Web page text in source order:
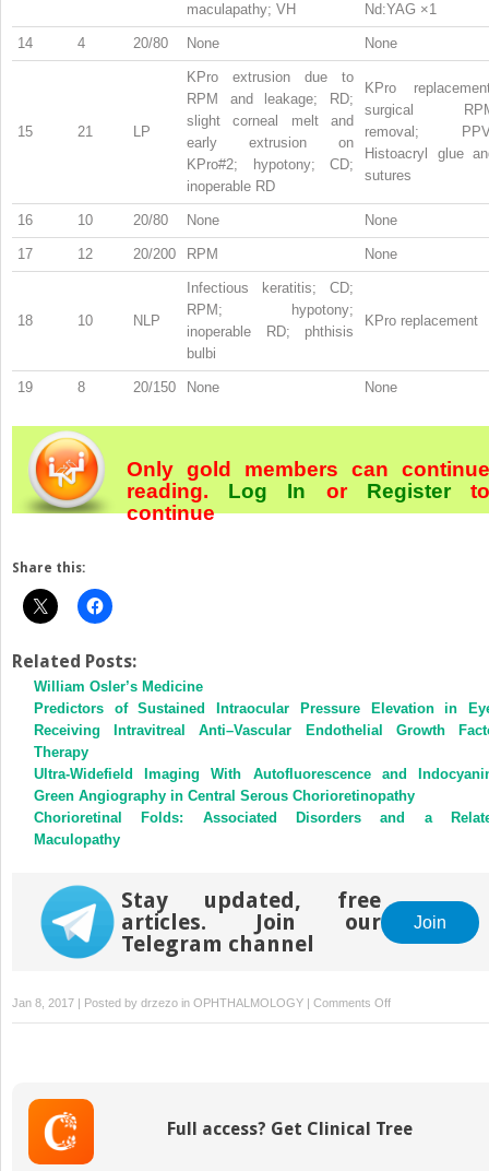
maculapathy; VH
Nd:YAG ×1
14 4 20/80 None None
15 21 LP
KPro extrusion due to
RPM and leakage; RD;
slight corneal melt and
early extrusion on
KPro#2; hypotony; CD;
inoperable RD
KPro
surgical
removal;
Histoacryl glue
sutures
16 10 20/80 None None
17 12 20/200 RPM None
18 10 NLP
Infectious keratitis; CD;
RPM; hypotony;
inoperable RD; phthisis
bulbi
KPro replacement
19 8 20/150 None None
Only gold members can continue
reading. Log In orRegister
continue
Share this:
Related Posts:
William Osler’s Medicine
Predictors of Sustained Intraocular Pressure Elevation in
Receiving Intravitreal Anti–Vascular Endothelial Growth
Therapy
Ultra-Widefield Imaging With Autofluorescence and
Green Angiography in Central Serous Chorioretinopathy
Chorioretinal Folds: Associated Disorders and a
Maculopathy
Stay updated, free
articles. Join our
Telegram channel
Join
Jan 8, 2017 | Posted by drzezo in OPHTHALMOLOGY | Comments Offon
Outcomes
Keratoprosthesis
Full access? Get Clinical Tree